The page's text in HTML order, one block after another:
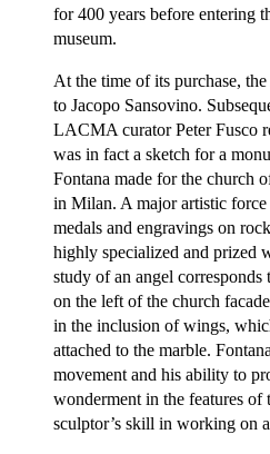
for 400 years before entering
museum.
At the time of its purchase, the
to Jacopo Sansovino.
LACMA curator Peter Fusco
was in fact a sketch for a
Fontana made for the church
in Milan. A major artistic
medals and engravings on
highly specialized and prized
study of an angel corresponds
on the left of the church
in the inclusion of wings,
attached to the marble.
movement and his ability to
wonderment in the features of
sculptor’s skill in working on